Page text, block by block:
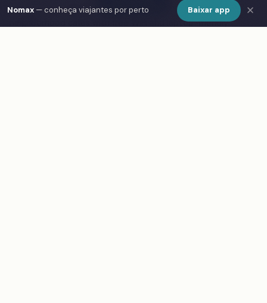
city has a growing specialty coffee scene alongside classic
neighborhood cafes with free WiFi and laptop-friendly
Nomax — conheça viajantes por perto Baixar app